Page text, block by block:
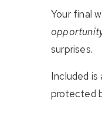
Your final
surprises.
Included
protected